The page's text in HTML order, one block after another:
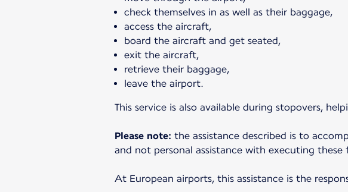
check themselves in as well as their baggage,
access the aircraft,
board the aircraft and get seated,
exit the aircraft,
retrieve their baggage,
leave the airport.
This service is also available during stopovers,
Please note: the assistance described is to
and not personal assistance with executing these
At European airports, this assistance is the